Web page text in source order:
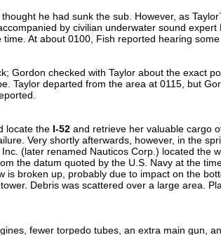
he had sunk the sub. However, as
by civilian underwater sound expert
At about 0100, Fish reported hearing
Gordon checked with Taylor about the exact
Taylor departed from the area at 0115, but
locate the I-52 and retrieve her valuable cargo
Very shortly afterwards, however, in the
(later renamed Nauticos Corp.) located the
the datum quoted by the U.S. Navy at the
is broken up, probably due to impact on the
Debris was scattered over a large area.
fewer torpedo tubes, an extra main gun,